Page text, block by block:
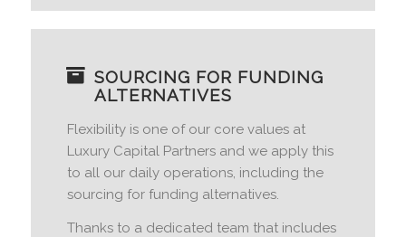
SOURCING FOR FUNDING
ALTERNATIVES
Flexibility is one of our core values at
Luxury Capital Partners and we apply this
to all our daily operations, including the
sourcing for funding alternatives.
Thanks to a dedicated team that includes